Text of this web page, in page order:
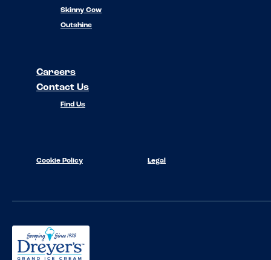
Skinny Cow
Outshine
Careers
Contact Us
Find Us
Cookie Policy Legal